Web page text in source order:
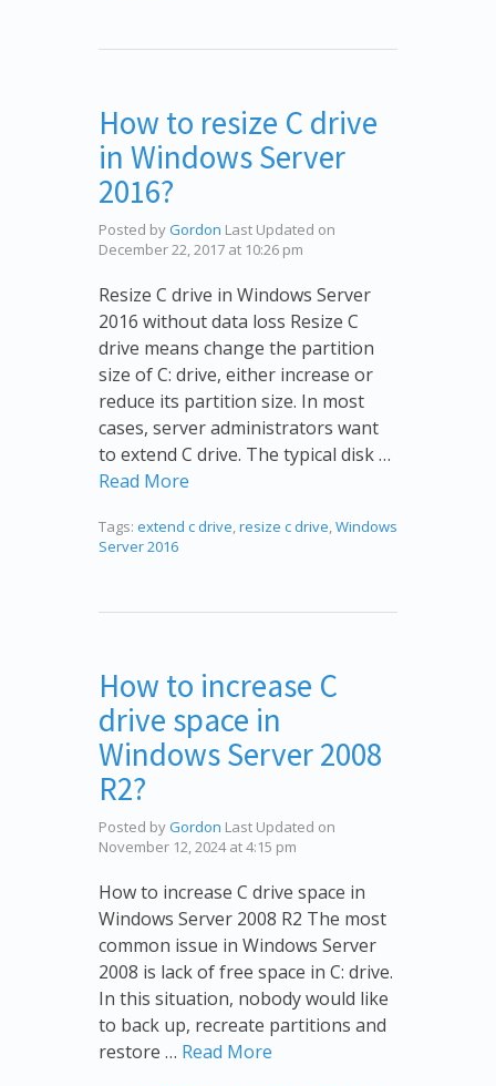
How to resize C drive
in Windows Server
2016?
Posted byGordon Last Updated on
December 22, 2017 at 10:26 pm
Resize C drive in Windows Server
2016 without data loss Resize C
drive means change the partition
size of C: drive, either increase or
reduce its partition size. In most
cases, server administrators want
to extend C drive. The typical disk …
Read More
Tags: extend c drive,resize c drive,Windows
Server 2016
How to increase C
drive space in
Windows Server 2008
R2?
Posted byGordon Last Updated on
November 12, 2024 at 4:15 pm
How to increase C drive space in
Windows Server 2008 R2 The most
common issue in Windows Server
2008 is lack of free space in C: drive.
In this situation, nobody would like
to back up, recreate partitions and
restore … Read More